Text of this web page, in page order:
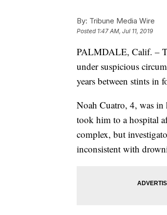
By: Tribune Media Wire
Posted 1:47 AM, Jul 11, 2019
PALMDALE, Calif. –
under suspicious
years between stints in
Noah Cuatro, 4, was in
took him to a hospital
complex, but
inconsistent with